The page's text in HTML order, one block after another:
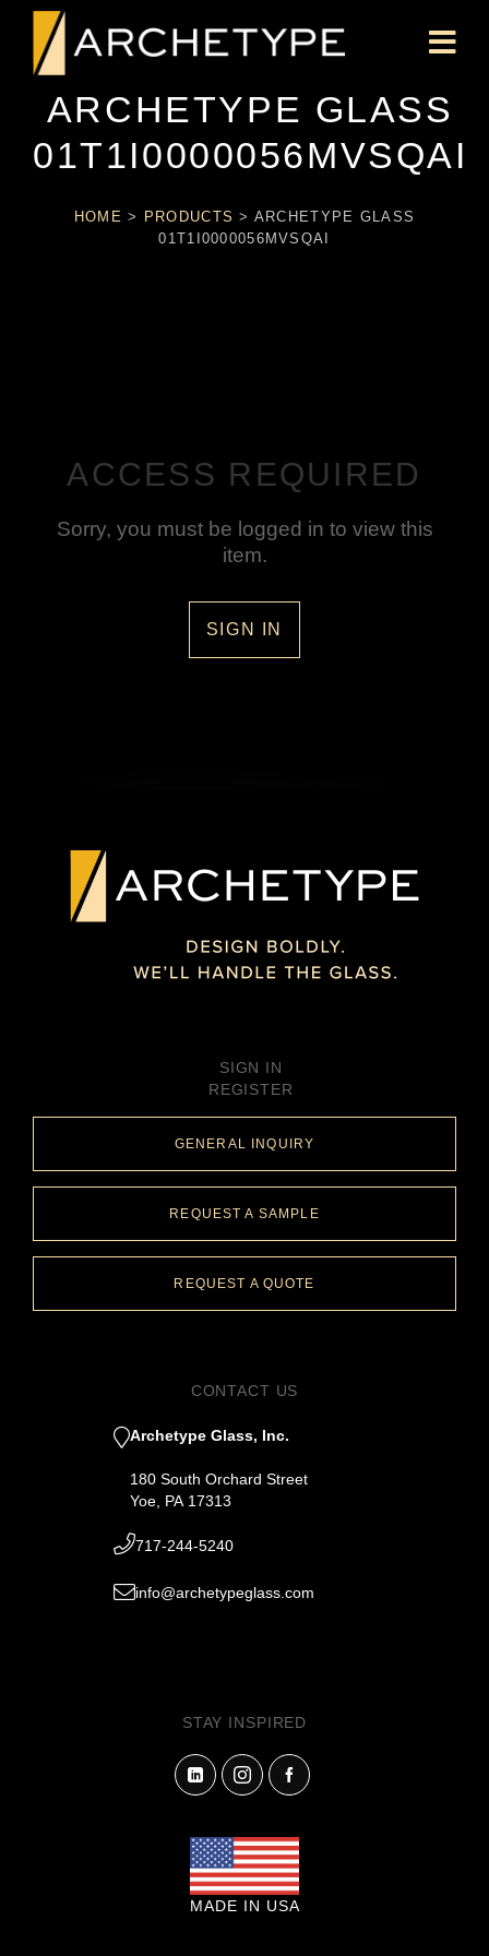
ARCHETYPE GLASS
01T1I0000056MVSQAI
HOME > PRODUCTS > ARCHETYPE GLASS
01T1I0000056MVSQAI
ACCESS REQUIRED
Sorry, you must be logged in to view this
item.
SIGN IN
SIGN IN
REGISTER
GENERAL INQUIRY
REQUEST A SAMPLE
REQUEST A QUOTE
CONTACT US
Archetype Glass, Inc.
180 South Orchard Street
Yoe, PA 17313
717-244-5240
info@archetypeglass.com
STAY INSPIRED
MADE IN USA